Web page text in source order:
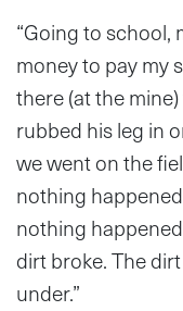
“Going to school,
money to pay my
there (at the
rubbed his leg in
we went on the
nothing
nothing
dirt broke. The
under.”